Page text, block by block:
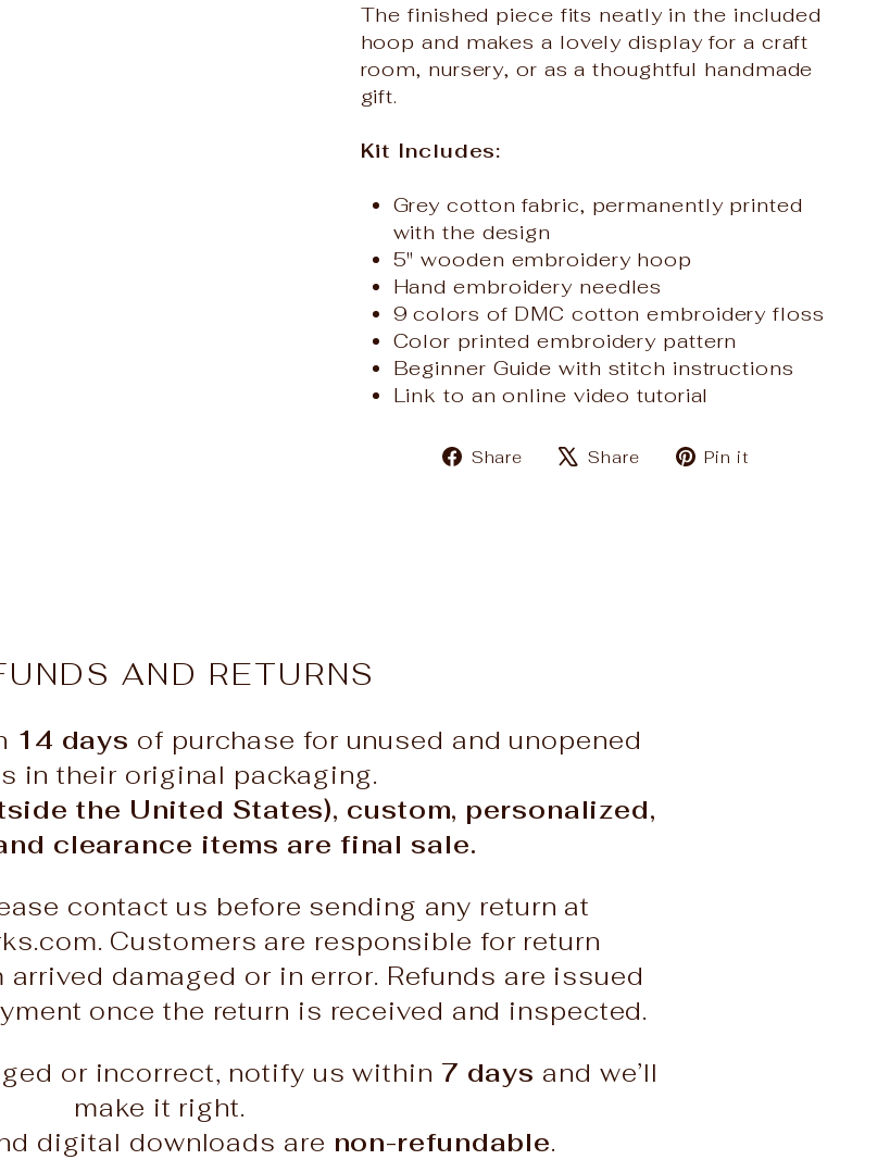
The finished piece fits neatly in the included
hoop and makes a lovely display for a craft
room, nursery, or as a thoughtful handmade
gift.
Kit Includes:
Grey cotton fabric, permanently printed
with the design
5" wooden embroidery hoop
Hand embroidery needles
9 colors of DMC cotton embroidery floss
Color printed embroidery pattern
Beginner Guide with stitch instructions
Link to an online video tutorial
Share
ShareShare
TweetPin it
AND RETURNS
14 days of purchase for unused and unopened
in their original packaging.
the United States), custom, personalized,
clearance items are final sale.
contact us before sending any return at
Customers are responsible for return
damaged or in error. Refunds are issued
once the return is received and inspected.
or incorrect, notify us within 7 days and we’ll
make it right.
digital downloads are non-refundable.